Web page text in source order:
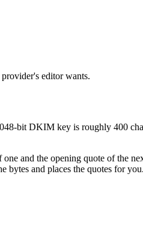
editor wants.
bit DKIM key is roughly 400
and the opening quote of the
bytes and places the quotes for you.